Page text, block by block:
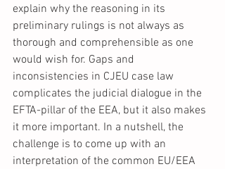
explain why the reasoning in its
preliminary rulings is not always as
thorough and comprehensible as one
would wish for. Gaps and
inconsistencies in CJEU case law
complicates the judicial dialogue in the
EFTA-pillar of the EEA, but it also makes
it more important. In a nutshell, the
challenge is to come up with an
interpretation of the common EU/EEA